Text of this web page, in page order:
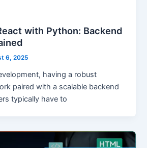
with Python: Backend
6, 2025
having a robust
paired with a scalable backend
typically have to